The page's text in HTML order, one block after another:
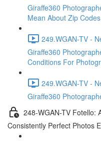
Giraffe360
Mean About Zip
249.WGAN-TV -
Giraffe360
Conditions For
249.WGAN-TV -
Giraffe360
248-WGAN-TV Fotello:
Consistently Perfect Photos